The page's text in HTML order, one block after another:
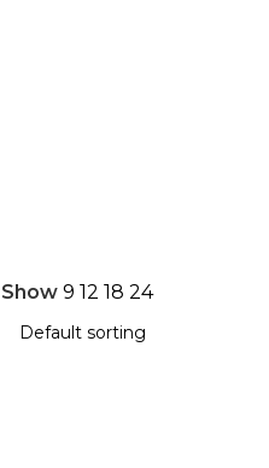
Show9121824